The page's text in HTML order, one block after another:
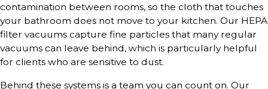
contamination between rooms, so the cloth that touches
your bathroom does not move to your kitchen. Our HEPA
filter vacuums capture fine particles that many regular
vacuums can leave behind, which is particularly helpful
for clients who are sensitive to dust.
Behind these systems is a team you can count on. Our